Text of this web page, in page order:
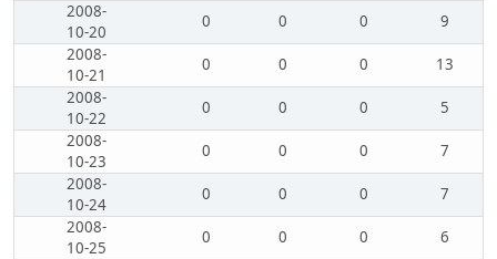
2008-
10-20
0 0 0
9
2008-
10-21
0 0 0
13
2008-
10-22
0 0 0
5
2008-
10-23
0 0 0
7
2008-
10-24
0 0 0
7
2008-
10-25
0 0 0
6